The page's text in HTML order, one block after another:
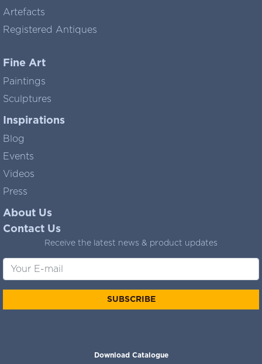
Artefacts
Registered Antiques
Fine Art
Paintings
Sculptures
Inspirations
Blog
Events
Videos
Press
About Us
Contact Us
Receive the latest news & product updates
SUBSCRIBE
Download Catalogue